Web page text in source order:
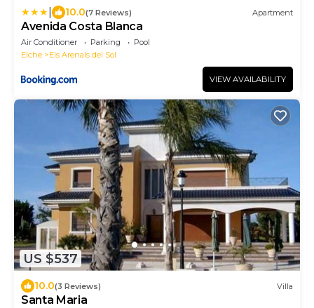
10.0(7 Reviews) Apartment
Avenida Costa Blanca
Air Conditioner Parking
Pool
Elche
Els Arenals del Sol
VIEW AVAILABILITY
US $537
10.0(3 Reviews) Villa
Santa Maria